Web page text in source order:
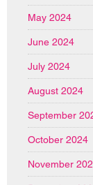
May 2024
June 2024
July 2024
August 2024
September
October 2024
November